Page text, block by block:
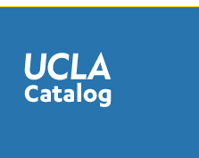
Kingdom
(circa
2800